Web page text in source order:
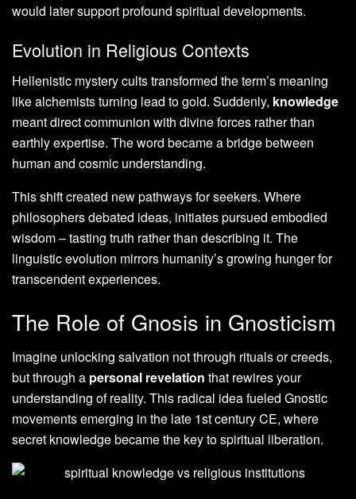
would later support profound spiritual developments.
Evolution in Religious Contexts
Hellenistic mystery cults transformed the term’s meaning
like alchemists turning lead to gold. Suddenly, knowledge
meant direct communion with divine forces rather than
earthly expertise. The word became a bridge between
human and cosmic understanding.
This shift created new pathways for seekers. Where
philosophers debated ideas, initiates pursued embodied
wisdom – tasting truth rather than describing it. The
linguistic evolution mirrors humanity’s growing hunger for
transcendent experiences.
The Role of Gnosis in Gnosticism
Imagine unlocking salvation not through rituals or creeds,
but through a personal revelation that rewires your
understanding of reality. This radical idea fueled Gnostic
movements emerging in the late 1st century CE, where
secret knowledge became the key to spiritual liberation.